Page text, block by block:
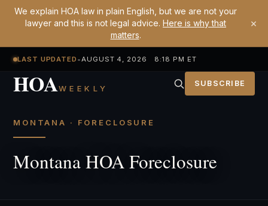
We explain HOA law in plain English, but we are not your
lawyer and this is not legal advice. Here is why that
matters.
×
LAST UPDATED •AUGUST 4, 2026 8:18 PM ET
HOAWEEKLY SUBSCRIBE
MONTANA · FORECLOSURE
Montana HOA Foreclosure